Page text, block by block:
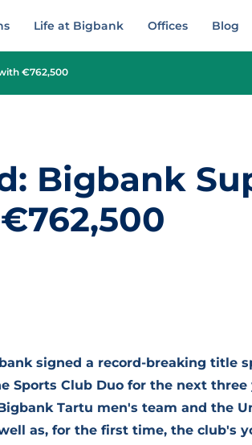
Life at Bigbank Offices Blog
€762,500
Bigbank
signed a record-breaking title
Sports Club Duo for the next three
Tartu men's team and the
as, for the first time, the club's